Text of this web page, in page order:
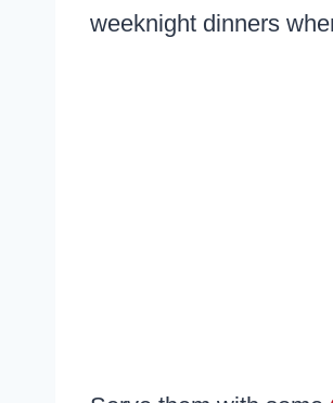
weeknight dinners